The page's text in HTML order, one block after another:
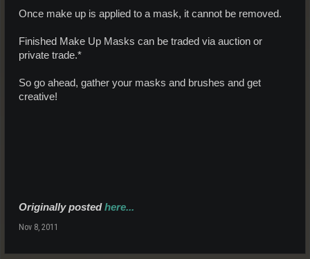
Once make up is applied to a mask, it cannot be removed.
Finished Make Up Masks can be traded via auction or
private trade.*
So go ahead, gather your masks and brushes and get
creative!
Originally postedhere...
Nov 8, 2011